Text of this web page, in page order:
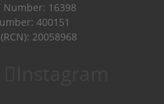
Number: 16398
400151
20058968